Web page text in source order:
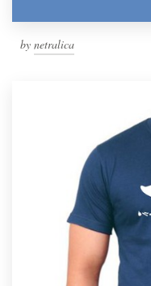
by netralica